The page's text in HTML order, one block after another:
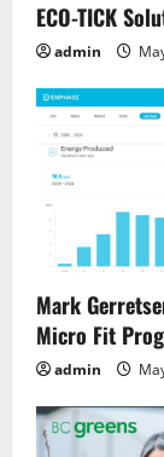
ECO-TICK
admin
Mark
Micro Fit
admin